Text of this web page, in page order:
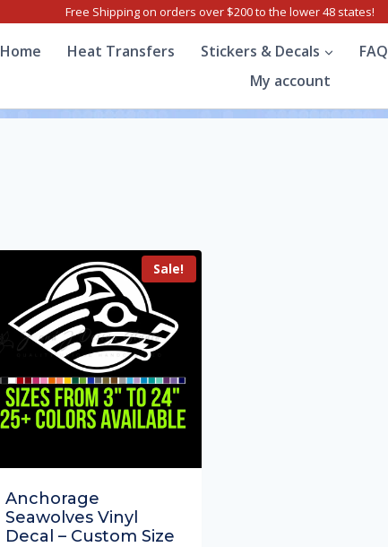
Free Shipping on orders over $200 to the lower 48 states!
Home Heat Transfers Stickers & Decals FAQ
My account
Sale!
Anchorage
Seawolves Vinyl
Decal – Custom Size